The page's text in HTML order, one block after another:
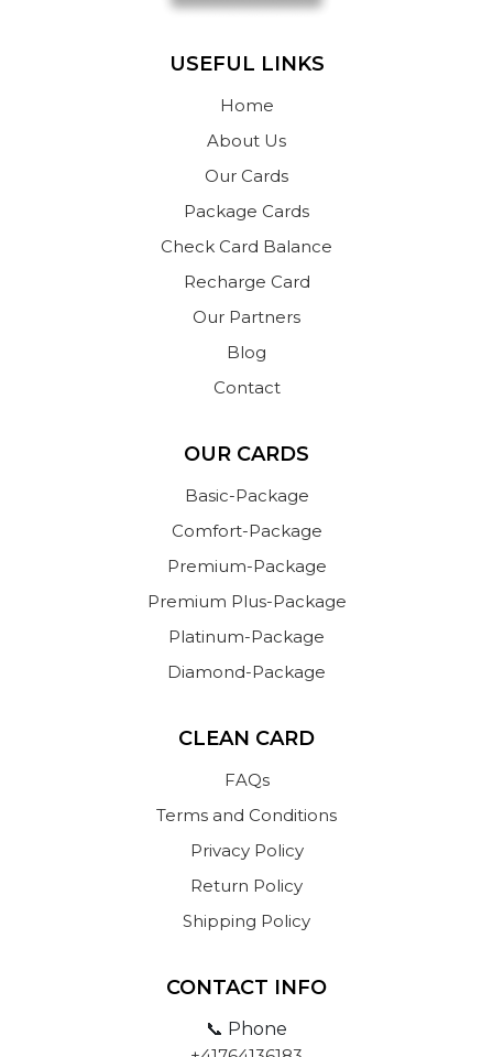
USEFUL LINKS
Home
About Us
Our Cards
Package Cards
Check Card Balance
Recharge Card
Our Partners
Blog
Contact
OUR CARDS
Basic-Package
Comfort-Package
Premium-Package
Premium Plus-Package
Platinum-Package
Diamond-Package
CLEAN CARD
FAQs
Terms and Conditions
Privacy Policy
Return Policy
Shipping Policy
CONTACT INFO
📞 Phone